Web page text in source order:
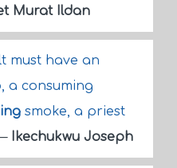
Murat Ildan
must have an
a consuming
smoke, a priest
Ikechukwu Joseph